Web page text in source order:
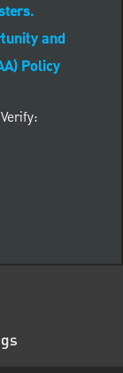
and
Policy